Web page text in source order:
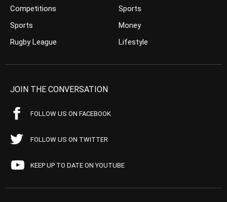
Competitions
Sports
Rugby League
Sports
Money
Lifestyle
JOIN THE CONVERSATION
FOLLOW US ON FACEBOOK
FOLLOW US ON TWITTER
KEEP UP TO DATE ON YOUTUBE